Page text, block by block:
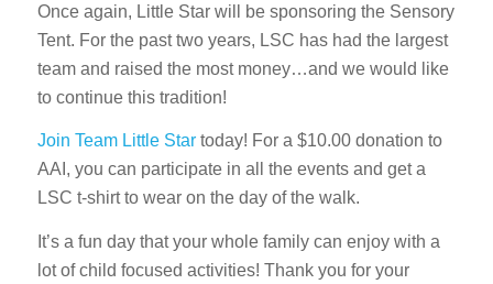
Once again, Little Star will be sponsoring the Sensory
Tent. For the past two years, LSC has had the largest
team and raised the most money…and we would like
to continue this tradition!
Join Team Little Startoday! For a $10.00 donation to
AAI, you can participate in all the events and get a
LSC t-shirt to wear on the day of the walk.
It’s a fun day that your whole family can enjoy with a
lot of child focused activities! Thank you for your